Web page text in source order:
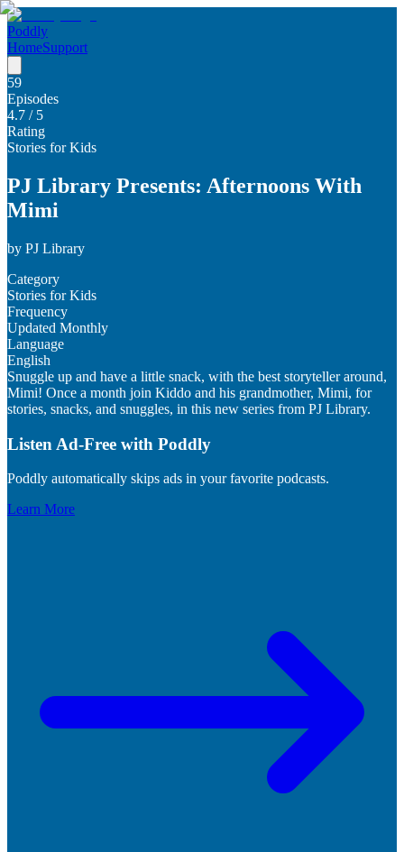
Poddly
HomeSupport
59
Episodes
4.7 / 5
Rating
Stories for Kids
PJ Library Presents: Afternoons With
Mimi
by PJ Library
Category
Stories for Kids
Frequency
Updated Monthly
Language
English
Snuggle up and have a little snack, with the best storyteller around,
Mimi! Once a month join Kiddo and his grandmother, Mimi, for
stories, snacks, and snuggles, in this new series from PJ Library.
Listen Ad-Free with Poddly
Poddly automatically skips ads in your favorite podcasts.
Learn More